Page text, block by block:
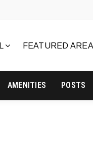
FEATURED
AMENITIES POSTS